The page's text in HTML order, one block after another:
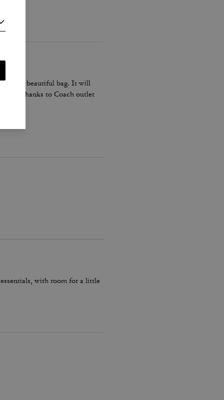
is a beautiful bag. It will
Thanks to Coach outlet
with room for a little